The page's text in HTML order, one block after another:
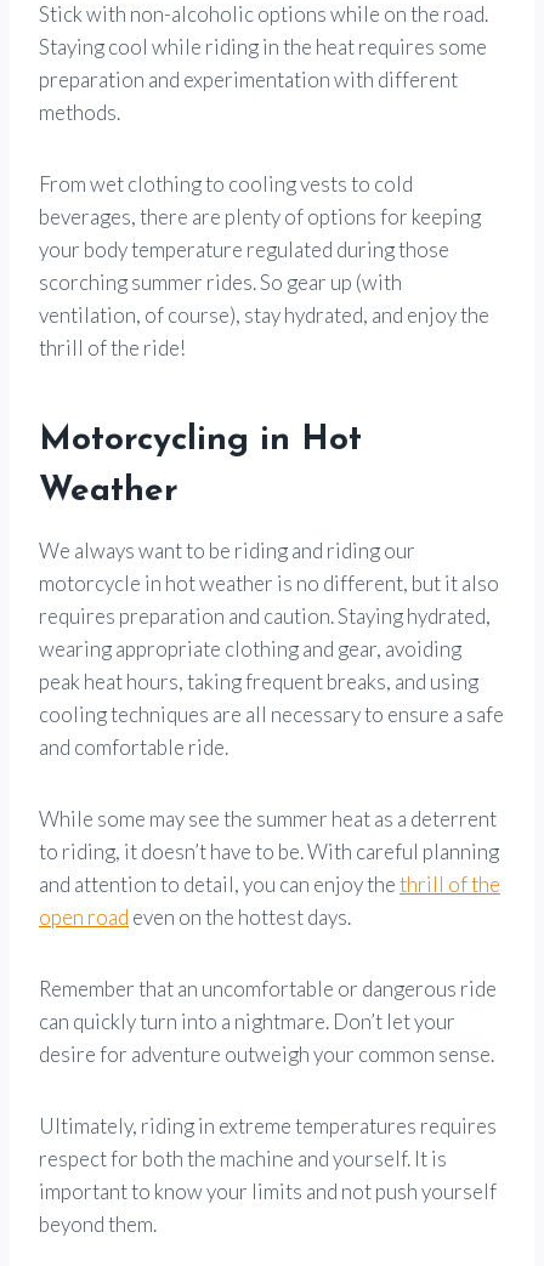
Stick with non-alcoholic options while on the road.
Staying cool while riding in the heat requires some
preparation and experimentation with different
methods.
From wet clothing to cooling vests to cold
beverages, there are plenty of options for keeping
your body temperature regulated during those
scorching summer rides. So gear up (with
ventilation, of course), stay hydrated, and enjoy the
thrill of the ride!
Motorcycling in Hot
Weather
We always want to be riding and riding our
motorcycle in hot weather is no different, but it also
requires preparation and caution. Staying hydrated,
wearing appropriate clothing and gear, avoiding
peak heat hours, taking frequent breaks, and using
cooling techniques are all necessary to ensure a safe
and comfortable ride.
While some may see the summer heat as a deterrent
to riding, it doesn’t have to be. With careful planning
and attention to detail, you can enjoy thethrill of the
open road even on the hottest days.
Remember that an uncomfortable or dangerous ride
can quickly turn into a nightmare. Don’t let your
desire for adventure outweigh your common sense.
Ultimately, riding in extreme temperatures requires
respect for both the machine and yourself. It is
important to know your limits and not push yourself
beyond them.